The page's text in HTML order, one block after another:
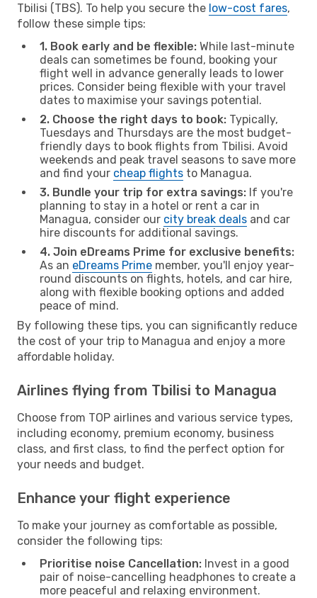
Tbilisi (TBS). To help you secure the low-cost fares,
follow these simple tips:
1. Book early and be flexible: While last-minute
deals can sometimes be found, booking your
flight well in advance generally leads to lower
prices. Consider being flexible with your travel
dates to maximise your savings potential.
2. Choose the right days to book: Typically,
Tuesdays and Thursdays are the most budget-
friendly days to book flights from Tbilisi. Avoid
weekends and peak travel seasons to save more
and find your cheap flights to Managua.
3. Bundle your trip for extra savings: If you're
planning to stay in a hotel or rent a car in
Managua, consider our city break deals and car
hire discounts for additional savings.
4. Join eDreams Prime for exclusive benefits:
As an eDreams Prime member, you'll enjoy year-
round discounts on flights, hotels, and car hire,
along with flexible booking options and added
peace of mind.
By following these tips, you can significantly reduce
the cost of your trip to Managua and enjoy a more
affordable holiday.
Airlines flying from Tbilisi to Managua
Choose from TOP airlines and various service types,
including economy, premium economy, business
class, and first class, to find the perfect option for
your needs and budget.
Enhance your flight experience
To make your journey as comfortable as possible,
consider the following tips:
Prioritise noise Cancellation: Invest in a good
pair of noise-cancelling headphones to create a
more peaceful and relaxing environment.